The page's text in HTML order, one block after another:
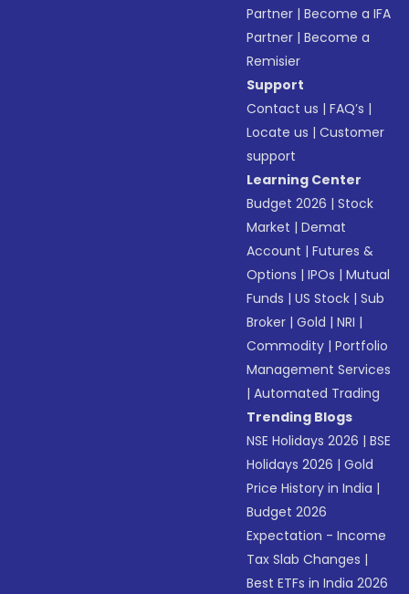
Partner |Become a IFA
Partner |Become a
Remisier
Support
Contact us |FAQ’s |
Locate us |Customer
support
Learning Center
Budget 2026 |Stock
Market |Demat
Account |Futures &
Options |IPOs |Mutual
Funds |US Stock |Sub
Broker |Gold |NRI |
Commodity |Portfolio
Management Services
|Automated Trading
Trending Blogs
NSE Holidays 2026 |BSE
Holidays 2026 |Gold
Price History in India |
Budget 2026
Expectation - Income
Tax Slab Changes |
Best ETFs in India 2026